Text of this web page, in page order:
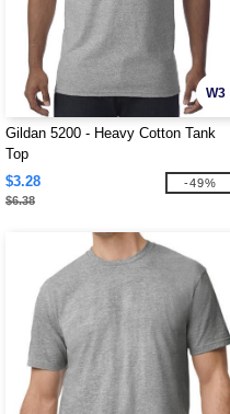
W3
Gildan 5200 - Heavy Cotton Tank
Top
$3.28
$6.38
-49%